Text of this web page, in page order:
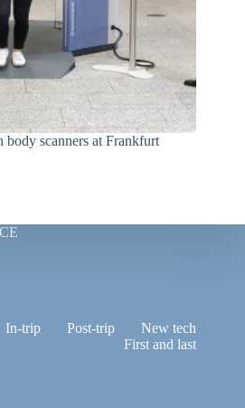
scanners at Frankfurt
In-trip Post-trip
New tech
First and last